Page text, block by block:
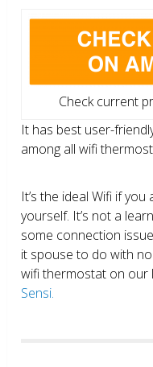
Check current
It has best user-
among all wifi
It’s the ideal Wifi if
yourself. It’s not a
some connection
it spouse to do with
wifi thermostat on our
Sensi.